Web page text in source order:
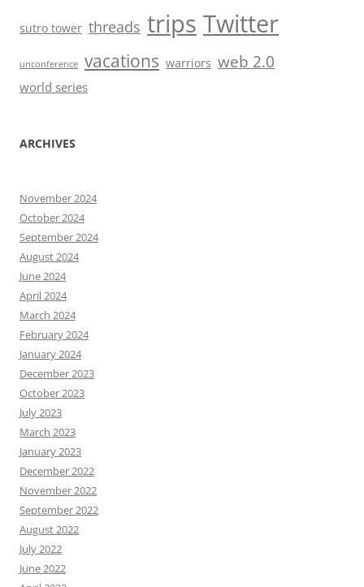
sutro tower threads trips Twitter
unconference vacations warriors web 2.0
world series
ARCHIVES
November 2024
October 2024
September 2024
August 2024
June 2024
April 2024
March 2024
February 2024
January 2024
December 2023
October 2023
July 2023
March 2023
January 2023
December 2022
November 2022
September 2022
August 2022
July 2022
June 2022